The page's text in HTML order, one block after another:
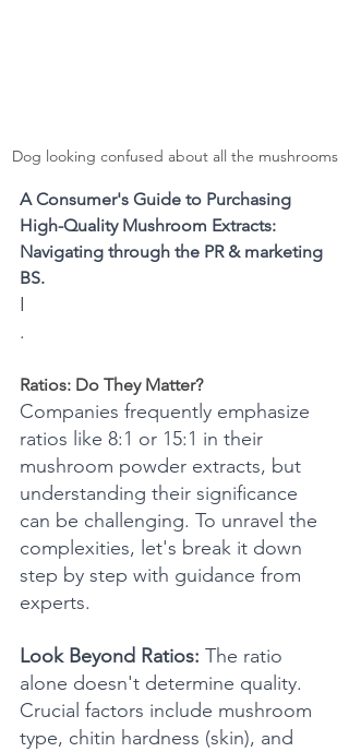
Dog looking confused about all the mushrooms
A Consumer's Guide to Purchasing
High-Quality Mushroom Extracts:
Navigating through the PR & marketing
BS.
I
.
Ratios: Do They Matter?
Companies frequently emphasize
ratios like 8:1 or 15:1 in their
mushroom powder extracts, but
understanding their significance
can be challenging. To unravel the
complexities, let's break it down
step by step with guidance from
experts.
Look Beyond Ratios: The ratio
alone doesn't determine quality.
Crucial factors include mushroom
type, chitin hardness (skin), and